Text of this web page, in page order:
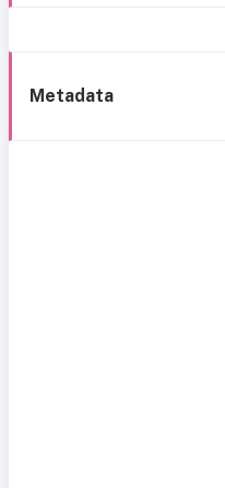
Metadata